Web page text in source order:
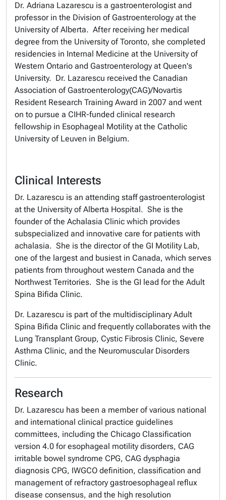
Dr. Adriana Lazarescu is a gastroenterologist and
professor in the Division of Gastroenterology at the
University of Alberta. After receiving her medical
degree from the University of Toronto, she completed
residencies in Internal Medicine at the University of
Western Ontario and Gastroenterology at Queen's
University. Dr. Lazarescu received the Canadian
Association of Gastroenterology(CAG)/Novartis
Resident Research Training Award in 2007 and went
on to pursue a CIHR-funded clinical research
fellowship in Esophageal Motility at the Catholic
University of Leuven in Belgium.
Clinical Interests
Dr. Lazarescu is an attending staff gastroenterologist
at the University of Alberta Hospital. She is the
founder of the Achalasia Clinic which provides
subspecialized and innovative care for patients with
achalasia. She is the director of the GI Motility Lab,
one of the largest and busiest in Canada, which serves
patients from throughout western Canada and the
Northwest Territories. She is the GI lead for the Adult
Spina Bifida Clinic.
Dr. Lazarescu is part of the multidisciplinary Adult
Spina Bifida Clinic and frequently collaborates with the
Lung Transplant Group, Cystic Fibrosis Clinic, Severe
Asthma Clinic, and the Neuromuscular Disorders
Clinic.
Research
Dr. Lazarescu has been a member of various national
and international clinical practice guidelines
committees, including the Chicago Classification
version 4.0 for esophageal motility disorders, CAG
irritable bowel syndrome CPG, CAG dysphagia
diagnosis CPG, IWGCO definition, classification and
management of refractory gastroesophageal reflux
disease consensus, and the high resolution